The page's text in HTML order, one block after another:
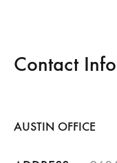
Contact
AUSTIN OFFICE